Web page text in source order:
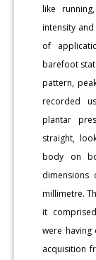
like
intensity
of
barefoot
pattern,
recorded
plantar
straight,
body on
dimensions
millimetre.
it
were having
acquisition